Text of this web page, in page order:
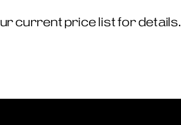
current price list for details.